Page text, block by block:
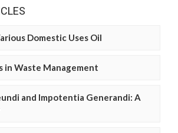
Domestic Uses Oil
in Waste Management
and Impotentia Generandi: A